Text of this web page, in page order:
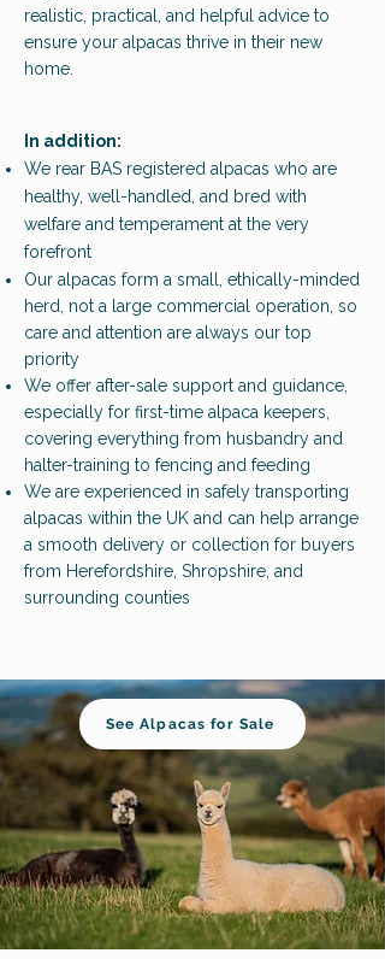
realistic, practical, and helpful advice to
ensure your alpacas thrive in their new
home.
​In addition:
We rear BAS registered alpacas who are
healthy, well-handled, and bred with
welfare and temperament at the very
forefront
Our alpacas form a small, ethically-minded
herd, not a large commercial operation, so
care and attention are always our top
priority
We offer after-sale support and guidance,
especially for first-time alpaca keepers,
covering everything from husbandry and
halter-training to fencing and feeding
We are experienced in safely transporting
alpacas within the UK and can help arrange
a smooth delivery or collection for buyers
from Herefordshire, Shropshire, and
surrounding counties
See Alpacas for Sale